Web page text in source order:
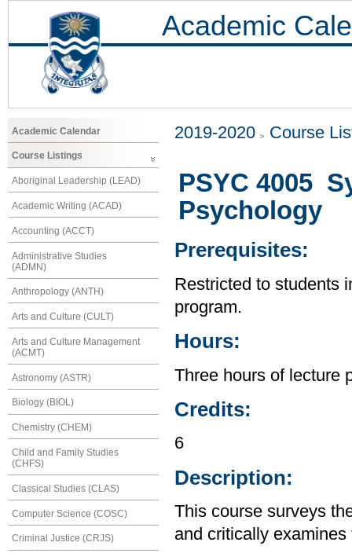
Academic
Academic Calendar
Course Listings
Aboriginal Leadership (LEAD)
Academic Writing (ACAD)
Accounting (ACCT)
Administrative Studies
(ADMN)
Anthropology (ANTH)
Arts and Culture (CULT)
Arts and Culture Management
(ACMT)
Astronomy (ASTR)
Biology (BIOL)
Chemistry (CHEM)
Child and Family Studies
(CHFS)
Classical Studies (CLAS)
Computer Science (COSC)
Criminal Justice (CRJS)
2019-2020 Course
PSYC 4005
Psychology
Prerequisites:
Restricted to students
program.
Hours:
Three hours of lecture
Credits:
6
Description:
This course surveys
and critically